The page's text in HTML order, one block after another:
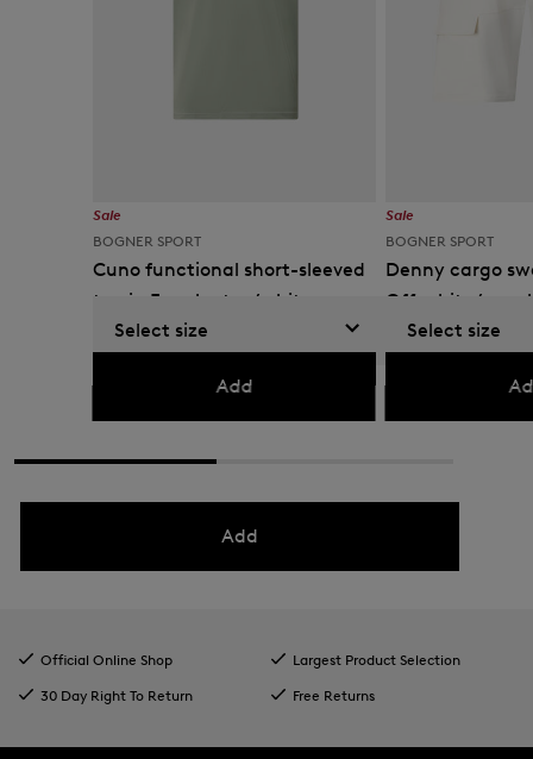
Sale
BOGNER SPORT
Cuno functional short-sleeved
top in Eucalyptus/white
GEL 345.00 GEL 570.00
Select size
Add
Sale
BOGNER SPORT
Denny cargo
Off-white/
GEL 375.00 GEL
Select size
Add
Official Online Shop
Largest Product Selection
30 Day Right To Return
Free Returns